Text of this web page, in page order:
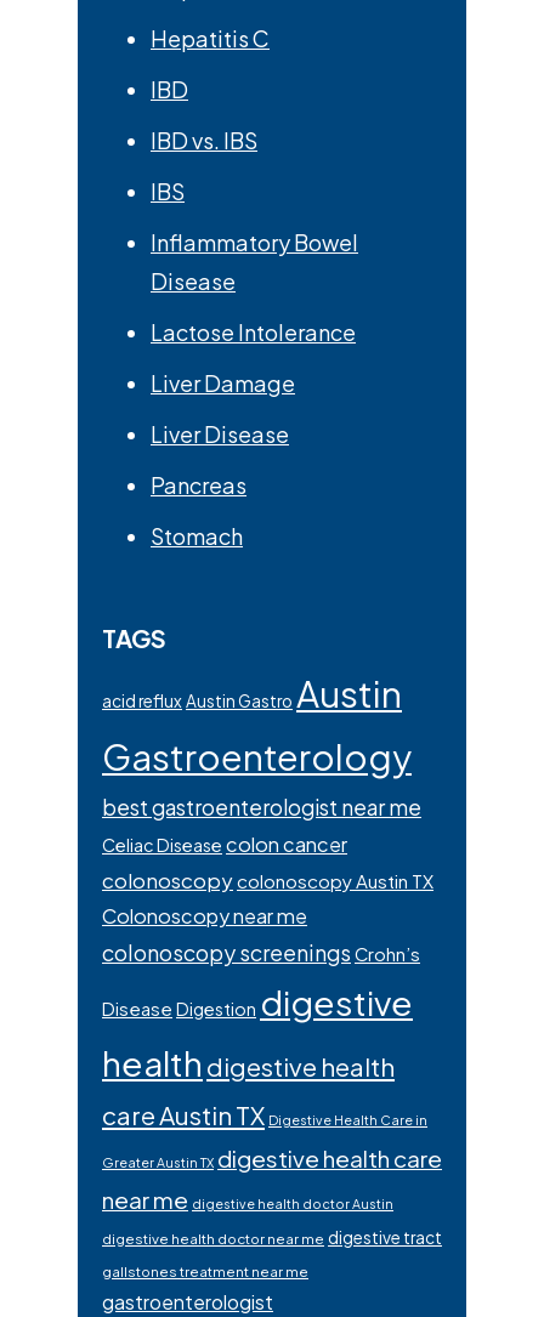
Hepatitis C
IBD
IBD vs. IBS
IBS
Inflammatory Bowel
Disease
Lactose Intolerance
Liver Damage
Liver Disease
Pancreas
Stomach
TAGS
acid refluxAustin Gastro Austin
Gastroenterology
best gastroenterologist near me
Celiac Disease colon cancer
colonoscopycolonoscopy Austin TX
Colonoscopy near me
colonoscopy screenings Crohn’s
Disease Digestion digestive
health digestive health
care Austin TX Digestive Health Care in
Greater Austin TX digestive health care
near me digestive health doctor Austin
digestive health doctor near me digestive tract
gallstones treatment near me
gastroenterologist